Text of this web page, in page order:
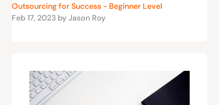
Outsourcing for Success - Beginner Level
Feb 17, 2023 by Jason Roy